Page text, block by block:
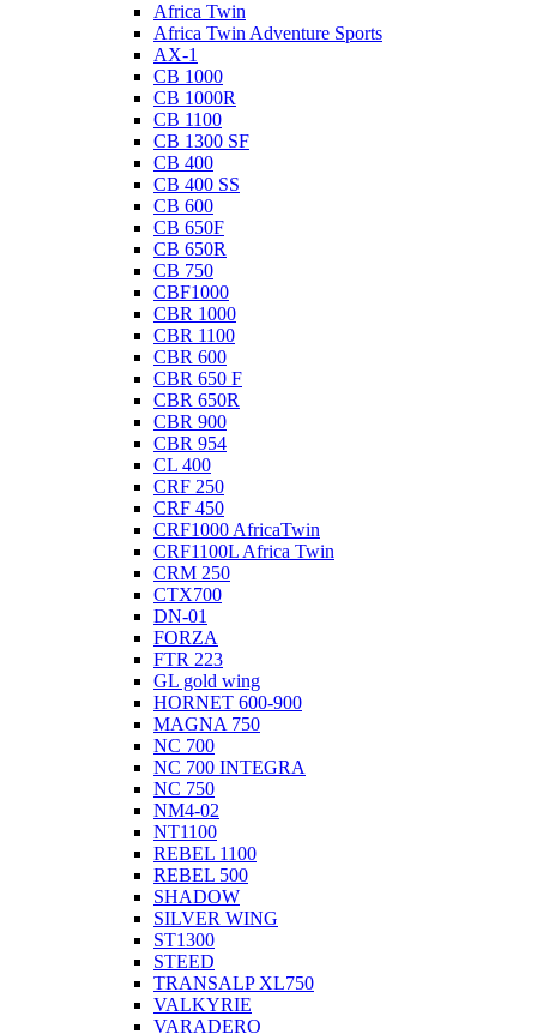
Africa Twin
Africa Twin Adventure Sports
AX-1
CB 1000
CB 1000R
CB 1100
CB 1300 SF
CB 400
CB 400 SS
CB 600
CB 650F
CB 650R
CB 750
CBF1000
CBR 1000
CBR 1100
CBR 600
CBR 650 F
CBR 650R
CBR 900
CBR 954
CL 400
CRF 250
CRF 450
CRF1000 AfricaTwin
CRF1100L Africa Twin
CRM 250
CTX700
DN-01
FORZA
FTR 223
GL gold wing
HORNET 600-900
MAGNA 750
NC 700
NC 700 INTEGRA
NC 750
NM4-02
NT1100
REBEL 1100
REBEL 500
SHADOW
SILVER WING
ST1300
STEED
TRANSALP XL750
VALKYRIE
VARADERO